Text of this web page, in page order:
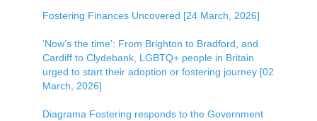
Fostering Finances Uncovered [24 March, 2026]
‘Now’s the time’: From Brighton to Bradford, and
Cardiff to Clydebank, LGBTQ+ people in Britain
urged to start their adoption or fostering journey [02
March, 2026]
Diagrama Fostering responds to the Government